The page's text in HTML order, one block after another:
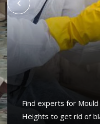
restoration services
home or business back.